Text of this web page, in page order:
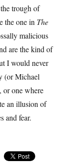
trough of
the one in The
malicious
are the kind of
I would never
(or Michael
or one where
an illusion of
and fear.